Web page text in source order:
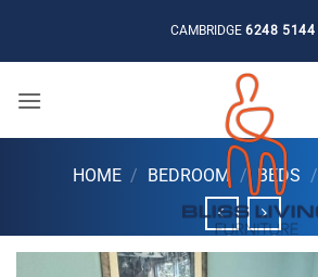
content
CAMBRIDGE6248 5144
HOME / BEDROOM / BEDS /